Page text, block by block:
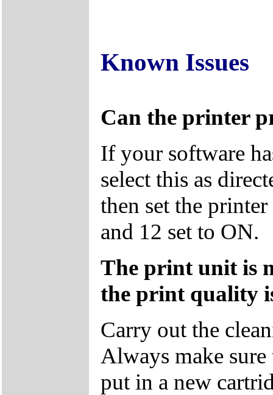
Known Issues
Can the printer
If your software
select this as
then set the
and 12 set to ON.
The print unit is
the print quality
Carry out the
Always make
put in a new